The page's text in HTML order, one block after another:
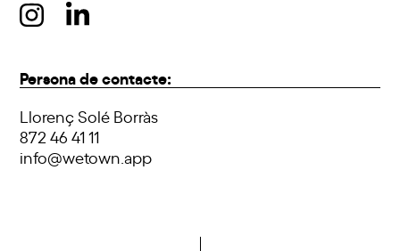
Persona de contacte:
Llorenç Solé Borràs
872 46 41 11
info@wetown.app